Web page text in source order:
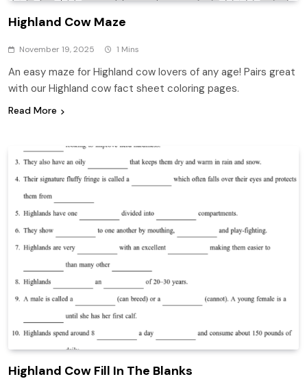
Highland Cow Maze
November 19, 2025 1 Mins
An easy maze for Highland cow lovers of any age! Pairs great
with our Highland cow fact sheet coloring pages.
Read More
Highland Cow Fill In The Blanks